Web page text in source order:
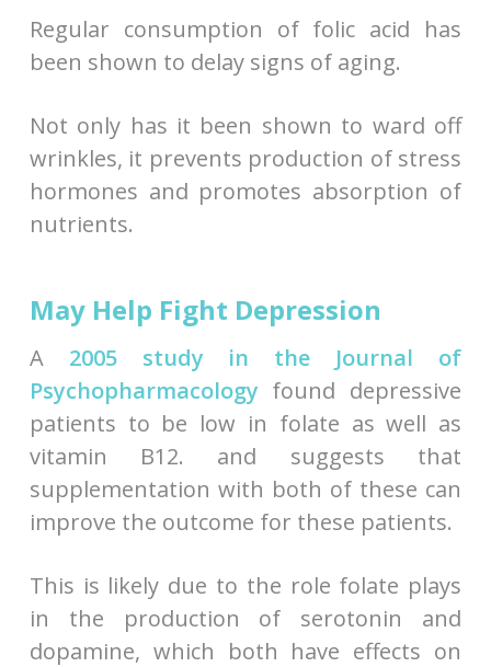
Regular consumption of folic acid has
been shown to delay signs of aging.
Not only has it been shown to ward off
wrinkles, it prevents production of stress
hormones and promotes absorption of
nutrients.
May Help Fight Depression
A 2005 study in the Journal of
Psychopharmacology found depressive
patients to be low in folate as well as
vitamin B12. and suggests that
supplementation with both of these can
improve the outcome for these patients.
This is likely due to the role folate plays
in the production of serotonin and
dopamine, which both have effects on